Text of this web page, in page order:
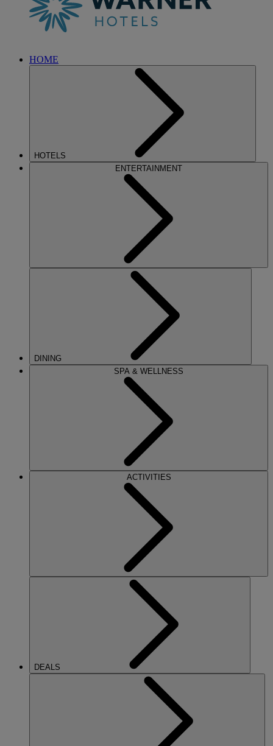
HOME
HOTELS
ENTERTAINMENT
DINING
SPA & WELLNESS
ACTIVITIES
DEALS